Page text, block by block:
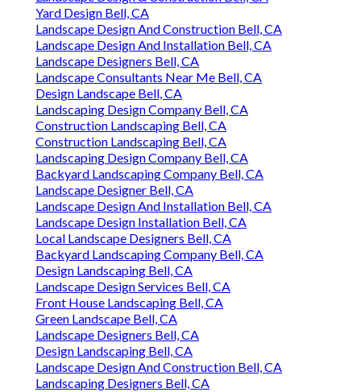
Yard Design Bell, CA
Landscape Design And Construction Bell, CA
Landscape Design And Installation Bell, CA
Landscape Designers Bell, CA
Landscape Consultants Near Me Bell, CA
Design Landscape Bell, CA
Landscaping Design Company Bell, CA
Construction Landscaping Bell, CA
Construction Landscaping Bell, CA
Landscaping Design Company Bell, CA
Backyard Landscaping Company Bell, CA
Landscape Designer Bell, CA
Landscape Design And Installation Bell, CA
Landscape Design Installation Bell, CA
Local Landscape Designers Bell, CA
Backyard Landscaping Company Bell, CA
Design Landscaping Bell, CA
Landscape Design Services Bell, CA
Front House Landscaping Bell, CA
Green Landscape Bell, CA
Landscape Designers Bell, CA
Design Landscaping Bell, CA
Landscape Design And Construction Bell, CA
Landscaping Designers Bell, CA